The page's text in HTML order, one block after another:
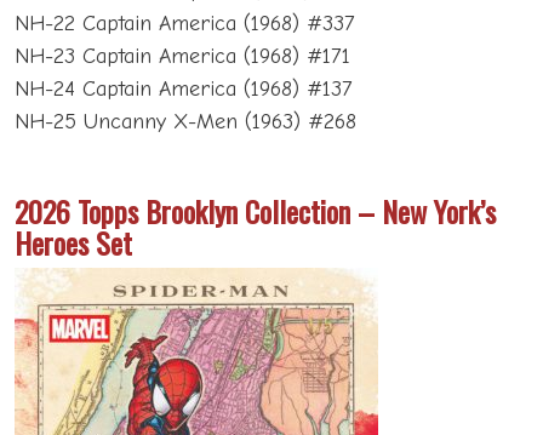
NH-22 Captain America (1968) #337
NH-23 Captain America (1968) #171
NH-24 Captain America (1968) #137
NH-25 Uncanny X-Men (1963) #268
2026 Topps Brooklyn Collection – New York’s
Heroes Set